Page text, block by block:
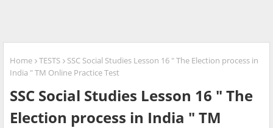
Home TESTS
SSC Social Studies Lesson 16 " The Election process in
India " TM Online Practice Test
SSC Social Studies Lesson 16 " The
Election process in India " TM